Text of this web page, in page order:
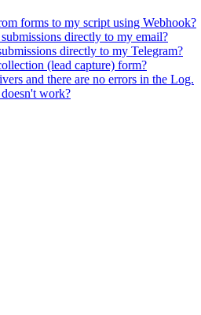
forms to my script using Webhook?
directly to my email?
directly to my Telegram?
(lead capture) form?
and there are no errors in the Log.
work?